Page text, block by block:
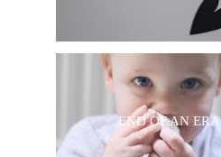
END OF AN ERA